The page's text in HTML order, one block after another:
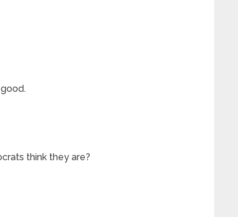
think they are?